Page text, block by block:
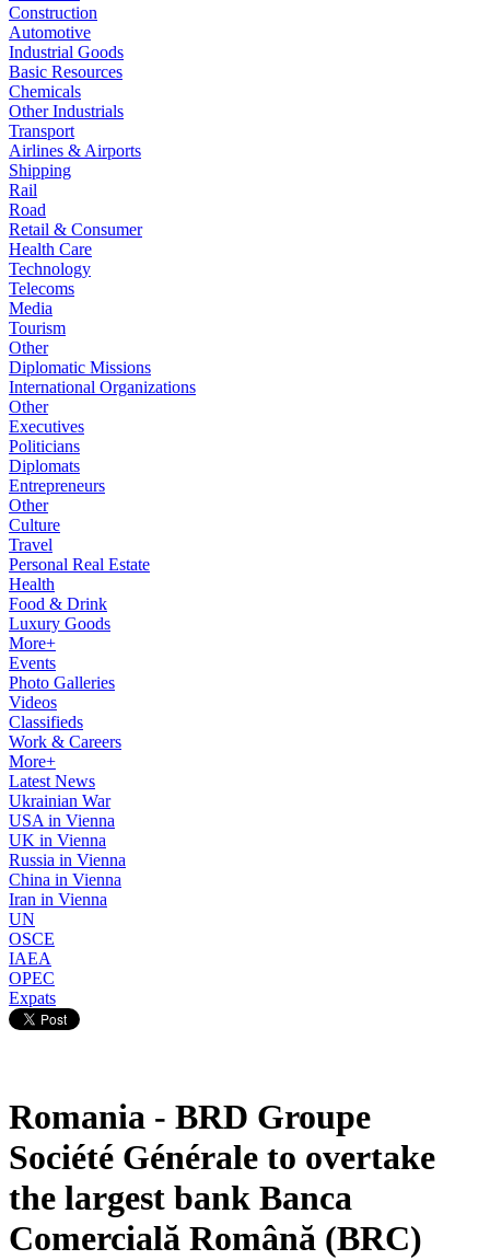
Construction
Automotive
Industrial Goods
Basic Resources
Chemicals
Other Industrials
Transport
Airlines & Airports
Shipping
Rail
Road
Retail & Consumer
Health Care
Technology
Telecoms
Media
Tourism
Other
Diplomatic Missions
International Organizations
Other
Executives
Politicians
Diplomats
Entrepreneurs
Other
Culture
Travel
Personal Real Estate
Health
Food & Drink
Luxury Goods
More+
Events
Photo Galleries
Videos
Classifieds
Work & Careers
More+
Latest News
Ukrainian War
USA in Vienna
UK in Vienna
Russia in Vienna
China in Vienna
Iran in Vienna
UN
OSCE
IAEA
OPEC
Expats
Romania - BRD Groupe
Société Générale to overtake
the largest bank Banca
Comercială Română (BRC)